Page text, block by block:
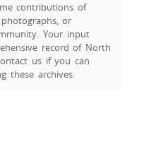
contributions of
or
Your input
record of North
us if you can
these archives.